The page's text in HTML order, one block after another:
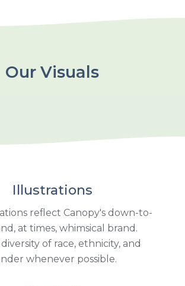
Our Visuals
Illustrations
reflect Canopy's down-to-
at times, whimsical brand.
of race, ethnicity, and
whenever possible.